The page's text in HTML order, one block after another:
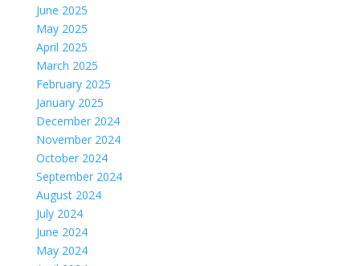
June 2025
May 2025
April 2025
March 2025
February 2025
January 2025
December 2024
November 2024
October 2024
September 2024
August 2024
July 2024
June 2024
May 2024